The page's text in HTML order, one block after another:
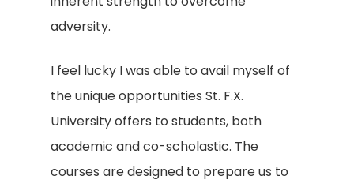
adversity.
I feel lucky I was able to avail myself of
the unique opportunities St. F.X.
University offers to students, both
academic and co-scholastic. The
courses are designed to prepare us to